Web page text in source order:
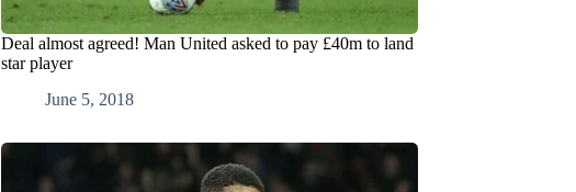
Deal almost agreed! Man United asked to pay £40m to land
star player
June 5, 2018